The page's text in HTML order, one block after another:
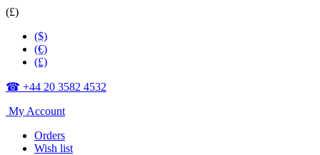
(£)
($)
(€)
(£)
☎ +44 20 3582 4532
My Account
Orders
Wish list